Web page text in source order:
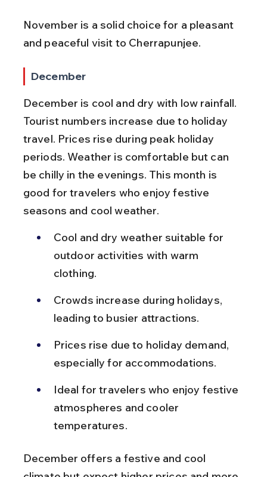
November is a solid choice for a pleasant
and peaceful visit to Cherrapunjee.
December
December is cool and dry with low rainfall.
Tourist numbers increase due to holiday
travel. Prices rise during peak holiday
periods. Weather is comfortable but can
be chilly in the evenings. This month is
good for travelers who enjoy festive
seasons and cool weather.
Cool and dry weather suitable for
outdoor activities with warm
clothing.
Crowds increase during holidays,
leading to busier attractions.
Prices rise due to holiday demand,
especially for accommodations.
Ideal for travelers who enjoy festive
atmospheres and cooler
temperatures.
December offers a festive and cool